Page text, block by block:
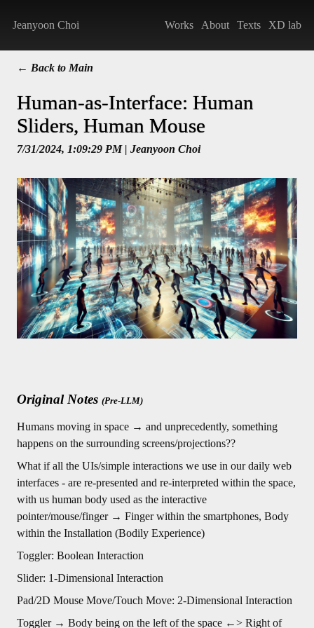
Jeanyoon Choi Works About Texts XD lab
← Back to Main
Human-as-Interface: Human
Sliders, Human Mouse
7/31/2024, 1:09:29 PM| Jeanyoon Choi
Original Notes (Pre-LLM)
Humans moving in space → and unprecedently, something
happens on the surrounding screens/projections??
What if all the UIs/simple interactions we use in our daily web
interfaces - are re-presented and re-interpreted within the space,
with us human body used as the interactive
pointer/mouse/finger → Finger within the smartphones, Body
within the Installation (Bodily Experience)
Toggler: Boolean Interaction
Slider: 1-Dimensional Interaction
Pad/2D Mouse Move/Touch Move: 2-Dimensional Interaction
Toggler → Body being on the left of the space ←> Right of